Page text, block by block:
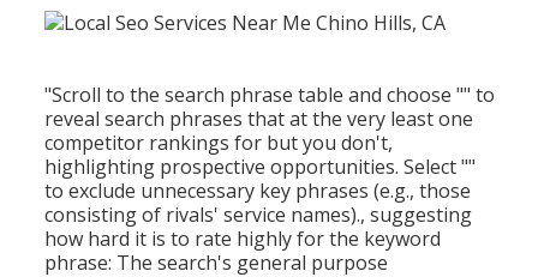
"Scroll to the search phrase table and choose "" to
reveal search phrases that at the very least one
competitor rankings for but you don't,
highlighting prospective opportunities. Select ""
to exclude unnecessary key phrases (e.g., those
consisting of rivals' service names)., suggesting
how hard it is to rate highly for the keyword
phrase: The search's general purpose